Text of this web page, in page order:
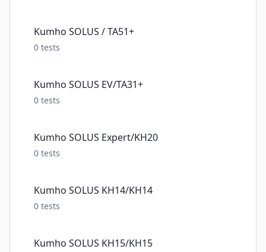
Kumho SOLUS / TA51+
0 tests
Kumho SOLUS EV/TA31+
0 tests
Kumho SOLUS Expert/KH20
0 tests
Kumho SOLUS KH14/KH14
0 tests
Kumho SOLUS KH15/KH15